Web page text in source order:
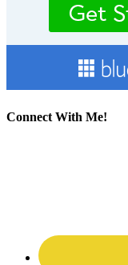
Connect With Me!